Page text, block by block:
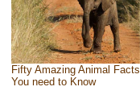
Fifty Amazing Animal Facts
You need to Know